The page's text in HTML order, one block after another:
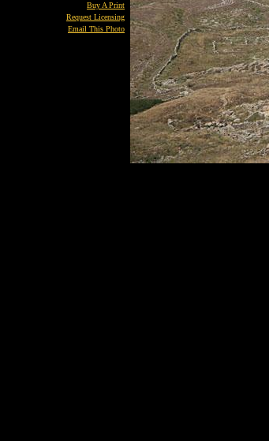
Buy A Print
Request Licensing
Email This Photo